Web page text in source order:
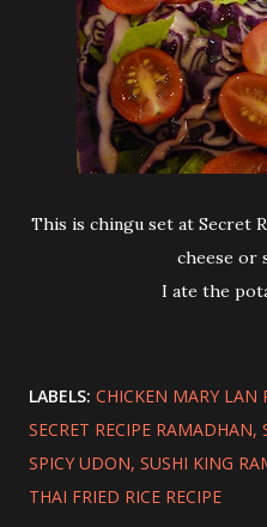
This is chingu set at Secret Recipe...I think its chicken with
cheese or
I ate the
LABELS: CHICKEN MARY LAN
SECRET RECIPE RAMADHAN
SPICY UDON SUSHI KING
THAI FRIED RICE RECIPE